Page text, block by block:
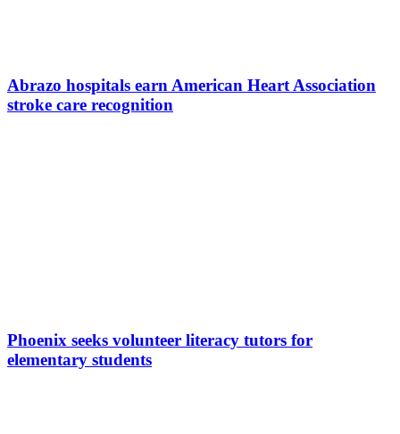
Abrazo hospitals earn American Heart Association
stroke care recognition
Phoenix seeks volunteer literacy tutors for
elementary students